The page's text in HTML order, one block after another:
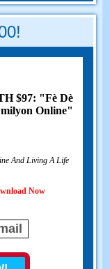
$97: "Fè Dè
milyon Online"
And Living A Life
Now